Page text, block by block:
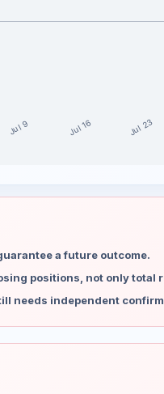
Jul 9 Jul 16 Jul 23
a future outcome.
positions, not only total
needs independent